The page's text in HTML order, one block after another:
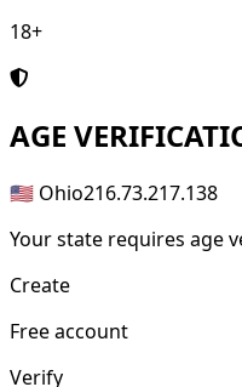
18+
AGE
🇺🇸 Ohio216.73.217.138
Your state requires age
Create
Free account
Verify